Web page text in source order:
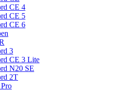
CE 4
CE 5
CE 6
3
CE 3 Lite
N20 SE
2T